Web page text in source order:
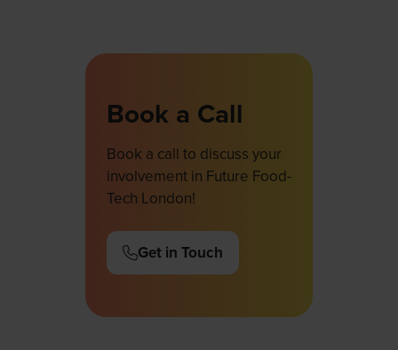
Book a Call
Book a call to discuss your
involvement in Future Food-
Tech London!
Get in Touch
(opens